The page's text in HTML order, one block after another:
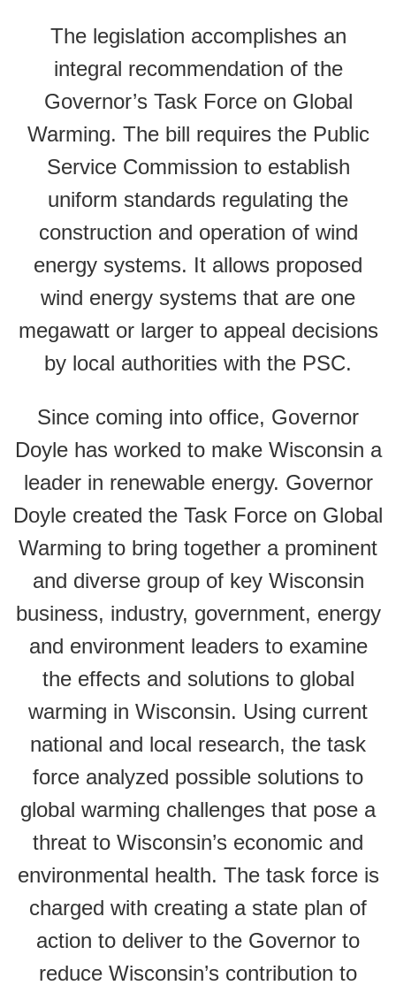
The legislation accomplishes an
integral recommendation of the
Governor’s Task Force on Global
Warming. The bill requires the Public
Service Commission to establish
uniform standards regulating the
construction and operation of wind
energy systems. It allows proposed
wind energy systems that are one
megawatt or larger to appeal decisions
by local authorities with the PSC.
Since coming into office, Governor
Doyle has worked to make Wisconsin a
leader in renewable energy. Governor
Doyle created the Task Force on Global
Warming to bring together a prominent
and diverse group of key Wisconsin
business, industry, government, energy
and environment leaders to examine
the effects and solutions to global
warming in Wisconsin. Using current
national and local research, the task
force analyzed possible solutions to
global warming challenges that pose a
threat to Wisconsin’s economic and
environmental health. The task force is
charged with creating a state plan of
action to deliver to the Governor to
reduce Wisconsin’s contribution to